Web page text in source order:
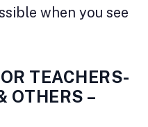
when you see
TEACHERS-
OTHERS –